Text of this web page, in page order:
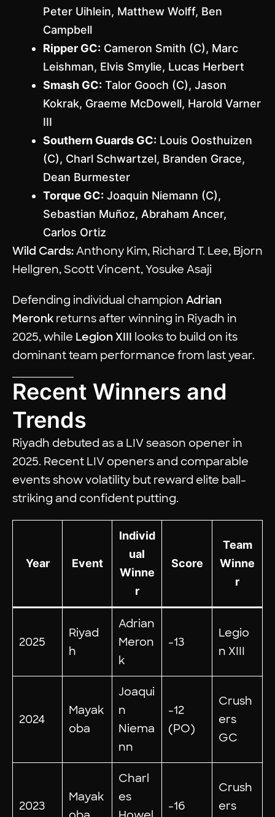
Peter Uihlein, Matthew Wolff, Ben
Campbell
Ripper GC: Cameron Smith (C), Marc
Leishman, Elvis Smylie, Lucas Herbert
Smash GC: Talor Gooch (C), Jason
Kokrak, Graeme McDowell, Harold Varner
III
Southern Guards GC: Louis Oosthuizen
(C), Charl Schwartzel, Branden Grace,
Dean Burmester
Torque GC: Joaquin Niemann (C),
Sebastian Muñoz, Abraham Ancer,
Carlos Ortiz
Wild Cards:Anthony Kim, Richard T. Lee, Bjorn
Hellgren, Scott Vincent, Yosuke Asaji
Defending individual champion Adrian
Meronk returns after winning in Riyadh in
2025, while Legion XIII looks to build on its
dominant team performance from last year.
Recent Winners and
Trends
Riyadh debuted as a LIV season opener in
2025. Recent LIV openers and comparable
events show volatility but reward elite ball-
striking and confident putting.
Year Event
Individ
ual
Winne
r
Score
Team
Winne
r
2025
Riyad
h
Adrian
Meron
k
-13
Legio
n XIII
2024
Mayak
oba
Joaqui
n
Niema
nn
-12
(PO)
Crush
ers
GC
2023
Mayak
Charl
es
-16
Crush
ers